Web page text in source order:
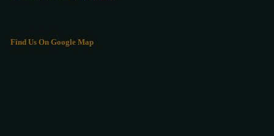
Find Us On Google Map